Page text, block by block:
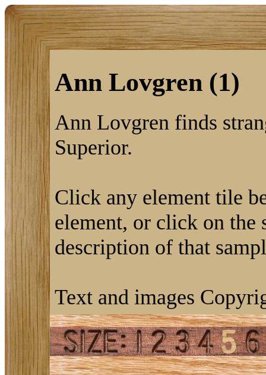
Ann Lovgren (1)
Ann Lovgren finds
Superior.
Click any element tile
element, or click on the
description of that
Text and images